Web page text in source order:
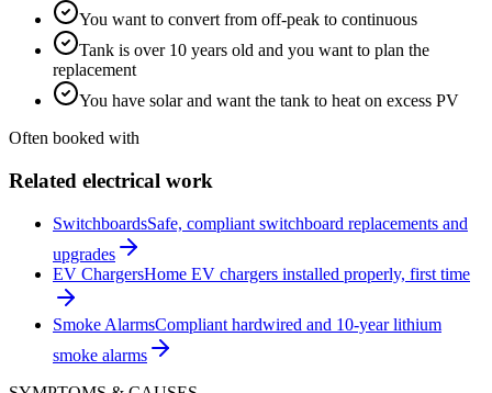
You want to convert from off-peak to continuous
Tank is over 10 years old and you want to plan the
replacement
You have solar and want the tank to heat on excess PV
Often booked with
Related electrical work
SwitchboardsSafe, compliant switchboard replacements and
upgrades
EV ChargersHome EV chargers installed properly, first time
Smoke AlarmsCompliant hardwired and 10-year lithium
smoke alarms